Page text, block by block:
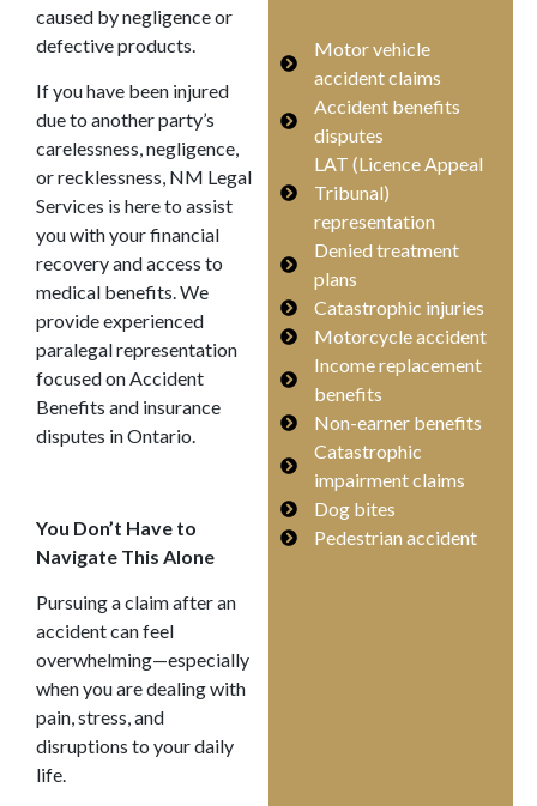
caused by negligence or
defective products.
If you have been injured
due to another party’s
carelessness, negligence,
or recklessness, NM Legal
Services is here to assist
you with your financial
recovery and access to
medical benefits. We
provide experienced
paralegal representation
focused on Accident
Benefits and insurance
disputes in Ontario.
You Don’t Have to
Navigate This Alone
Pursuing a claim after an
accident can feel
overwhelming—especially
when you are dealing with
pain, stress, and
disruptions to your daily
life.
Motor vehicle
accident claims
Accident benefits
disputes
LAT (Licence Appeal
Tribunal)
representation
Denied treatment
plans
Catastrophic injuries
Motorcycle accident
Income replacement
benefits
Non-earner benefits
Catastrophic
impairment claims
Dog bites
Pedestrian accident